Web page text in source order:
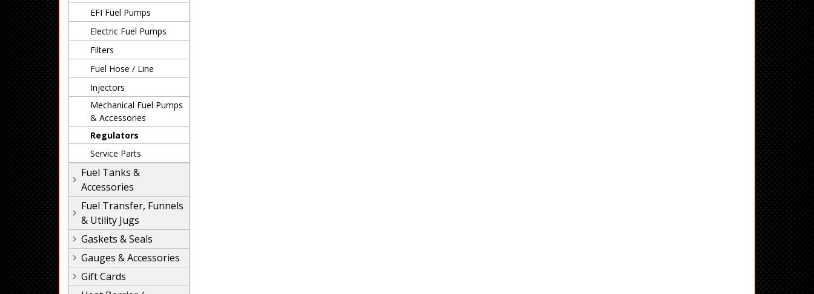
EFI Fuel Pumps
Electric Fuel Pumps
Filters
Fuel Hose / Line
Injectors
Mechanical Fuel Pumps
& Accessories
Regulators
Service Parts
Fuel Tanks &
Accessories
Fuel Transfer, Funnels
& Utility Jugs
Gaskets & Seals
Gauges & Accessories
Gift Cards